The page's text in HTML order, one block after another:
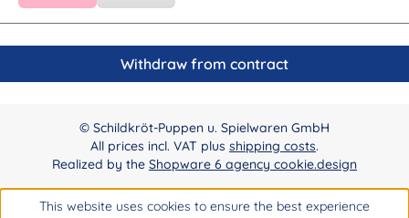
Withdraw from contract
© Schildkröt-Puppen u. Spielwaren GmbH
All prices incl. VAT plus shipping costs.
Realized by the Shopware 6 agency cookie.design
This website uses cookies to ensure the best experience